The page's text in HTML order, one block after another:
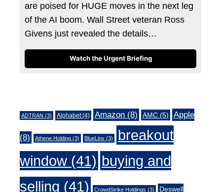
are poised for HUGE moves in the next leg
of the AI boom. Wall Street veteran Ross
Givens just revealed the details…
Watch the Urgent Briefing
ADTRAN (3) Alphabet(4) Amazon (8) AMC (5) Apple
(8) Athene Holding (3) BlueLinx (3)
breakout
window (41) buying and
selling (41) CrowdStrike Holdings (3) Deswell